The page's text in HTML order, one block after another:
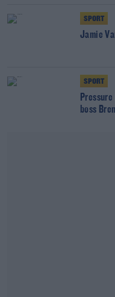
SPORT
Jamie
SPORT
boss